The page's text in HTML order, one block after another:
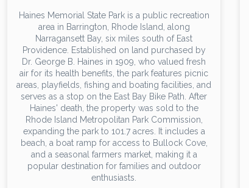
Haines Memorial State Park is a public recreation
area in Barrington, Rhode Island, along
Narragansett Bay, six miles south of East
Providence. Established on land purchased by
Dr. George B. Haines in 1909, who valued fresh
air for its health benefits, the park features picnic
areas, playfields, fishing and boating facilities, and
serves as a stop on the East Bay Bike Path. After
Haines' death, the property was sold to the
Rhode Island Metropolitan Park Commission,
expanding the park to 101.7 acres. It includes a
beach, a boat ramp for access to Bullock Cove,
and a seasonal farmers market, making it a
popular destination for families and outdoor
enthusiasts.